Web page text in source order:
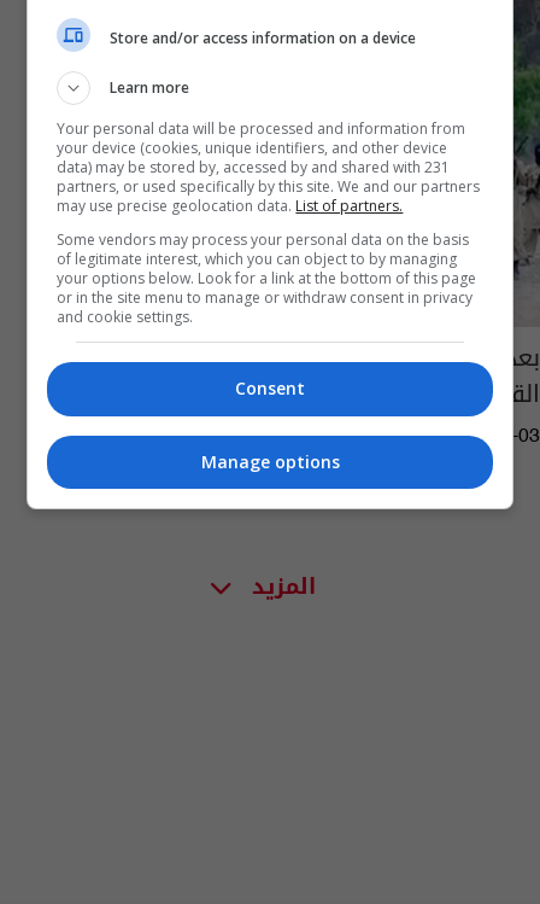
بعد مقتل الظواهري.. من المرشح لـ"زعامة
القاعدة"
12:37 | 2022-08-03
المزيد
Store and/or access information on a device
Learn more
Your personal data will be processed and information from
your device (cookies, unique identifiers, and other device
data) may be stored by, accessed by and shared with 231
partners, or used specifically by this site. We and our partners
may use precise geolocation data. List of partners.
Some vendors may process your personal data on the basis
of legitimate interest, which you can object to by managing
your options below. Look for a link at the bottom of this page
or in the site menu to manage or withdraw consent in privacy
and cookie settings.
Consent
Manage options